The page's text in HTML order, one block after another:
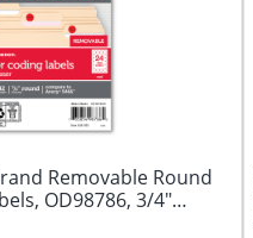
Removable Round
OD98786, 3/4"